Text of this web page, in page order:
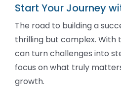
Start Your Journey
The road to building a
thrilling but complex. With
can turn challenges into
focus on what truly
growth.